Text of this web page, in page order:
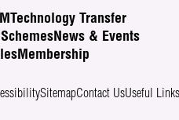
Technology Transfer
News & Events
Membership
SitemapContact UsUseful Links